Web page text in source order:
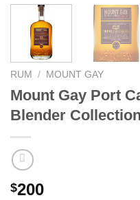
RUM / MOUNT GAY
Mount Gay Port
Blender
$200